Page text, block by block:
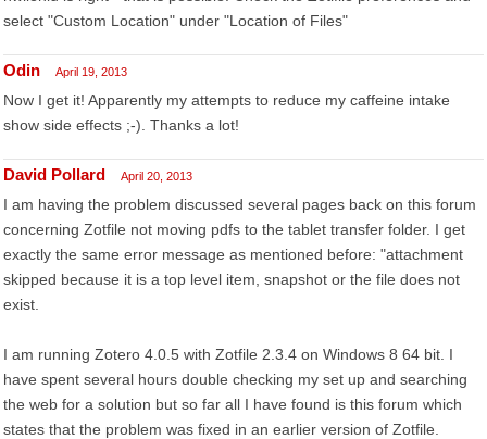
select "Custom Location" under "Location of Files"
Odin April 19, 2013
Now I get it! Apparently my attempts to reduce my caffeine intake
show side effects ;-). Thanks a lot!
David Pollard April 20, 2013
I am having the problem discussed several pages back on this forum
concerning Zotfile not moving pdfs to the tablet transfer folder. I get
exactly the same error message as mentioned before: "attachment
skipped because it is a top level item, snapshot or the file does not
exist.
I am running Zotero 4.0.5 with Zotfile 2.3.4 on Windows 8 64 bit. I
have spent several hours double checking my set up and searching
the web for a solution but so far all I have found is this forum which
states that the problem was fixed in an earlier version of Zotfile.